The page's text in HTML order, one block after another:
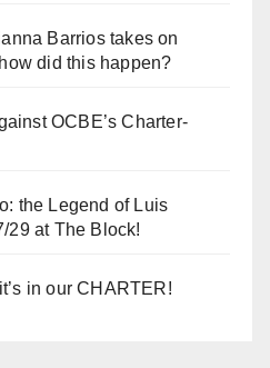
Barrios takes on
did this happen?
OCBE’s Charter-
the Legend of Luis
29 at The Block!
in our CHARTER!